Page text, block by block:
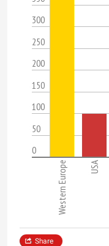
300
250
200
150
100
50
0
Western Europe USA
Share